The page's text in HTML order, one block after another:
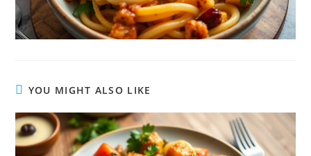
YOU MIGHT ALSO LIKE